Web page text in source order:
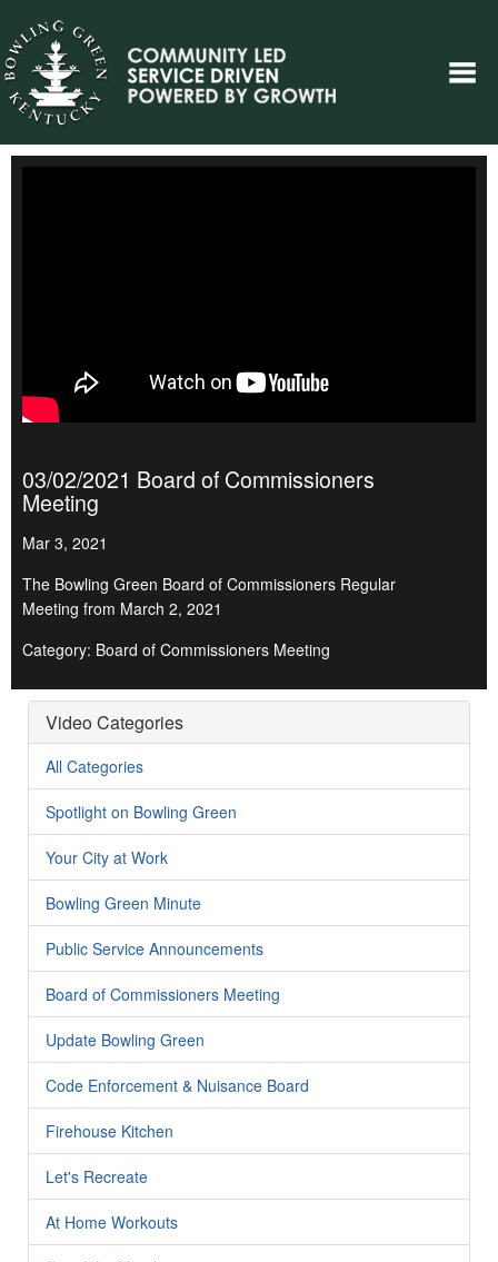
03/02/2021 Board of Commissioners
Meeting
Mar 3, 2021
The Bowling Green Board of Commissioners Regular
Meeting from March 2, 2021
Category: Board of Commissioners Meeting
Video Categories
All Categories
Spotlight on Bowling Green
Your City at Work
Bowling Green Minute
Public Service Announcements
Board of Commissioners Meeting
Update Bowling Green
Code Enforcement & Nuisance Board
Firehouse Kitchen
Let's Recreate
At Home Workouts